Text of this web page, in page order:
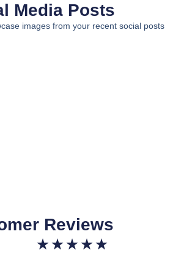
Media Posts
images from your recent social posts
Reviews
★★★★★